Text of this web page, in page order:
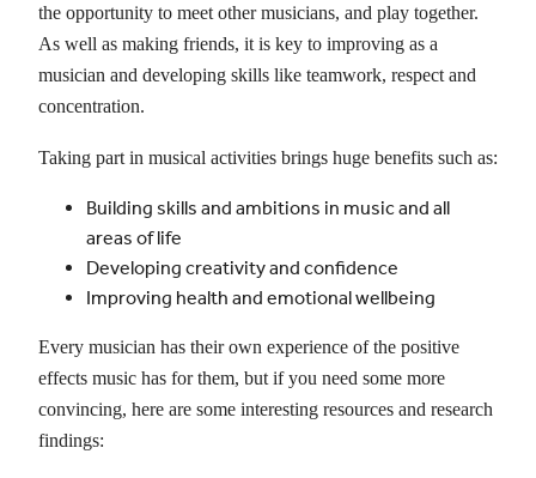
the opportunity to meet other musicians, and play together.
As well as making friends, it is key to improving as a
musician and developing skills like teamwork, respect and
concentration.
Taking part in musical activities brings huge benefits such as:
Building skills and ambitions in music and all
areas of life
Developing creativity and confidence
Improving health and emotional wellbeing
Every musician has their own experience of the positive
effects music has for them, but if you need some more
convincing, here are some interesting resources and research
findings: